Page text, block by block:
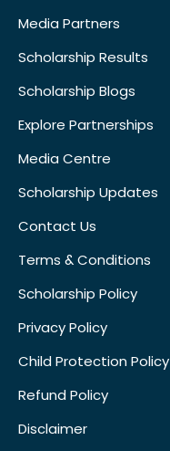
Media Partners
Scholarship Results
Scholarship Blogs
Explore Partnerships
Media Centre
Scholarship Updates
Contact Us
Terms & Conditions
Scholarship Policy
Privacy Policy
Child Protection Policy
Refund Policy
Disclaimer